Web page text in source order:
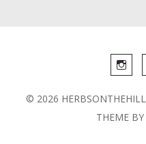
© 2026
THEME BY